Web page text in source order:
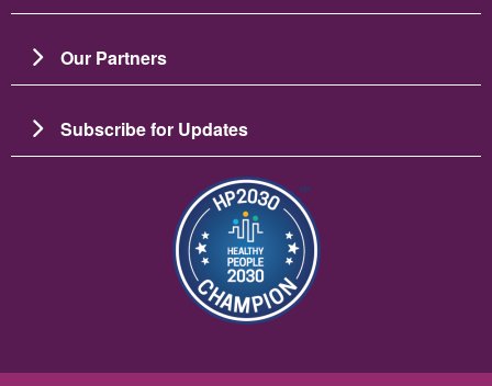
Our Partners
Subscribe for Updates
Image